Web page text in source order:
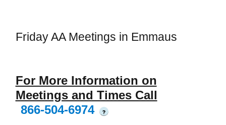
Friday AA Meetings in Emmaus
For More Information on
Meetings and Times Call
866-504-6974
?